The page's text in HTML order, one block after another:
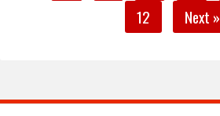
12
Next »